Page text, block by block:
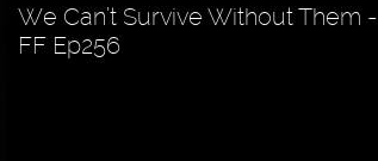
We Can’t Survive Without Them -
FF Ep256